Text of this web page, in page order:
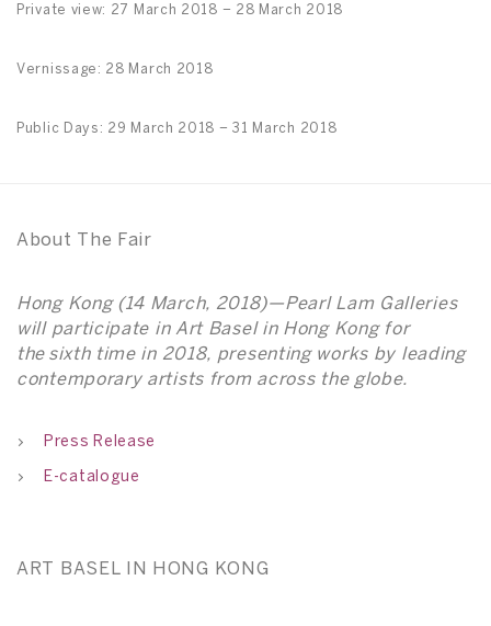
Private view: 27 March 2018 – 28 March 2018
Vernissage: 28 March 2018
Public Days: 29 March 2018 – 31 March 2018
About The Fair
Hong Kong (14 March, 2018)—Pearl Lam Galleries
will participate in Art Basel in Hong Kong for
the sixth time in 2018, presenting works by leading
contemporary artists from across the globe.
Press Release
E-catalogue
ART BASEL IN HONG KONG